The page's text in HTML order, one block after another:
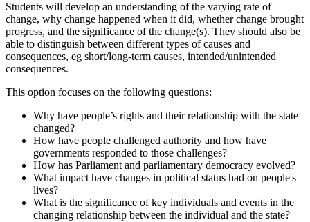
Students will develop an understanding of the varying rate of
change, why change happened when it did, whether change brought
progress, and the significance of the change(s). They should also be
able to distinguish between different types of causes and
consequences, eg short/long-term causes, intended/unintended
consequences.
This option focuses on the following questions:
Why have people’s rights and their relationship with the state
changed?
How have people challenged authority and how have
governments responded to those challenges?
How has Parliament and parliamentary democracy evolved?
What impact have changes in political status had on people's
lives?
What is the significance of key individuals and events in the
changing relationship between the individual and the state?